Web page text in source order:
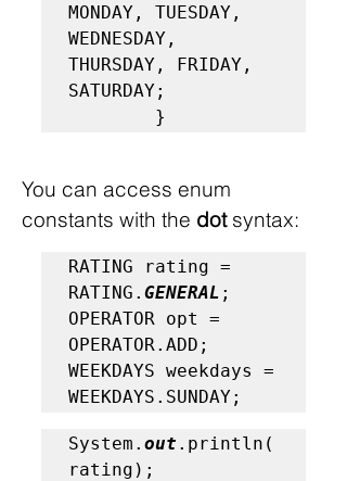
MONDAY, TUESDAY,
WEDNESDAY,
THURSDAY, FRIDAY,
SATURDAY;
        }
You can access enum
constants with the dot syntax:
RATING rating =
RATING. GENERAL ;
OPERATOR opt =
OPERATOR.ADD;
WEEKDAYS weekdays =
WEEKDAYS.SUNDAY;
System. out .println(
rating);